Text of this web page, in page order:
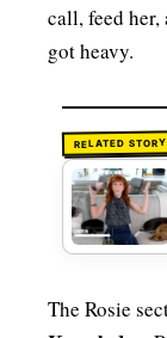
call, feed her,
got heavy.
RELATED STORY
The Rosie